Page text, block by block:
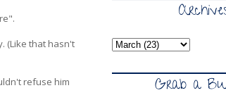
(Like that hasn't
refuse him
Grab a